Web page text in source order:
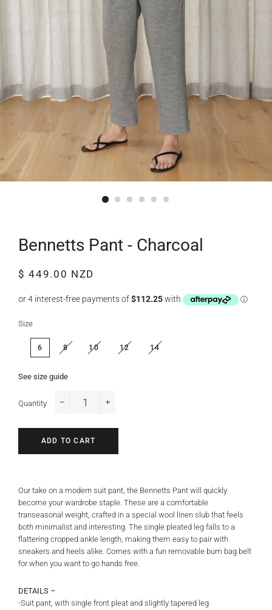
Bennetts Pant - Charcoal
Regular
Sale
$ 449.00 NZD
Size
6 8 10 12 14
See size guide
Quantity
ADD TO CART
Our take on a modern suit pant, the Bennetts Pant will quickly
become your wardrobe staple. These are a comfortable
transeasonal weight, crafted in a special wool linen slub that feels
both minimalist and interesting. The single pleated leg falls to a
flattering cropped ankle length, making them easy to pair with
sneakers and heels alike. Comes with a fun removable bum bag belt
for when you want to go hands free.
DETAILS –
-Suit pant, with single front pleat and slightly tapered leg